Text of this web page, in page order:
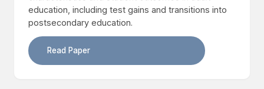
education, including test gains and transitions into
postsecondary education.
Read Paper